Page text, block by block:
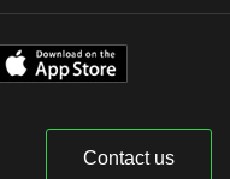
Contact us